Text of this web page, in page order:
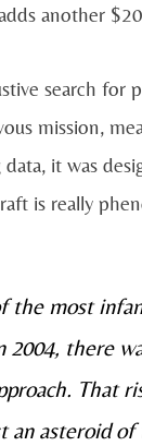
another
search for
mission,
it was
is really
the most
2004, there
That
an asteroid